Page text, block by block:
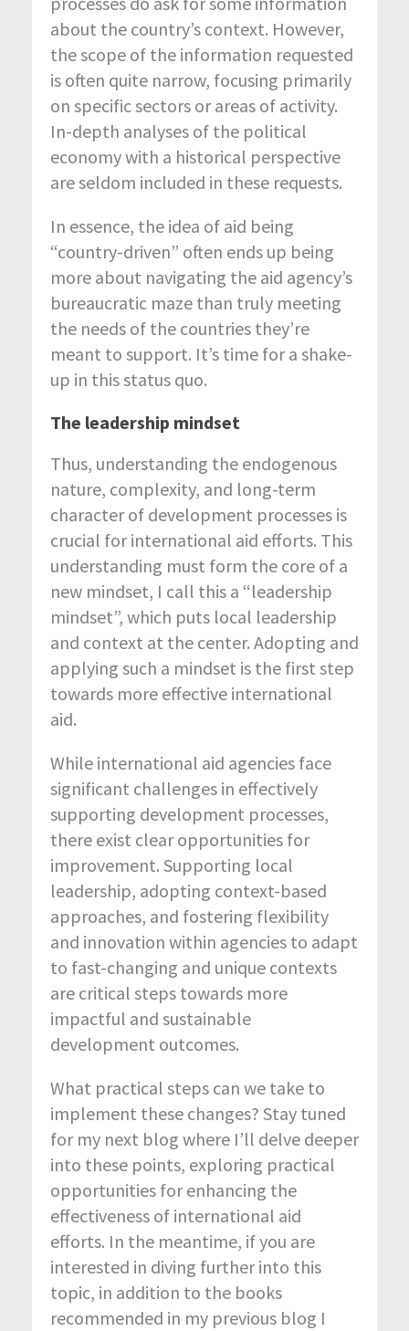
about the country’s context. However,
the scope of the information requested
is often quite narrow, focusing primarily
on specific sectors or areas of activity.
In-depth analyses of the political
economy with a historical perspective
are seldom included in these requests.
In essence, the idea of aid being
“country-driven” often ends up being
more about navigating the aid agency’s
bureaucratic maze than truly meeting
the needs of the countries they’re
meant to support. It’s time for a shake-
up in this status quo.
The leadership mindset
Thus, understanding the endogenous
nature, complexity, and long-term
character of development processes is
crucial for international aid efforts. This
understanding must form the core of a
new mindset, I call this a “leadership
mindset”, which puts local leadership
and context at the center. Adopting and
applying such a mindset is the first step
towards more effective international
aid.
While international aid agencies face
significant challenges in effectively
supporting development processes,
there exist clear opportunities for
improvement. Supporting local
leadership, adopting context-based
approaches, and fostering flexibility
and innovation within agencies to adapt
to fast-changing and unique contexts
are critical steps towards more
impactful and sustainable
development outcomes.
What practical steps can we take to
implement these changes? Stay tuned
for my next blog where I’ll delve deeper
into these points, exploring practical
opportunities for enhancing the
effectiveness of international aid
efforts. In the meantime, if you are
interested in diving further into this
topic, in addition to the books
recommended in my previous blog I